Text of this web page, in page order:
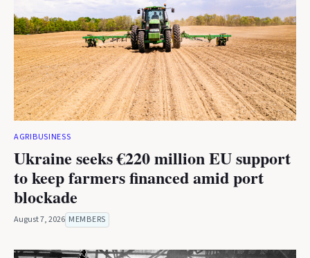
AGRIBUSINESS
Ukraine seeks €220 million EU support
to keep farmers financed amid port
blockade
August 7, 2026 MEMBERS